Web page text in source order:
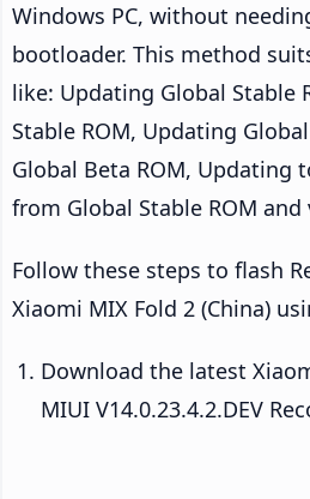
Windows PC, without
bootloader. This method
like: Updating Global Stable
Stable ROM, Updating
Global Beta ROM, Updating
from Global Stable ROM and
Follow these steps to flash
Xiaomi MIX Fold 2 (China)
Download the latest
MIUI V14.0.23.4.2.DEV